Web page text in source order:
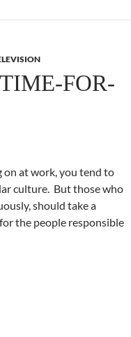
FOR-
on at work, you tend to
culture. But those who
should take a
the people responsible